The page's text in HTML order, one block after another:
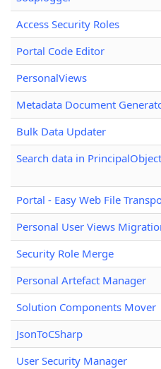
Access Security Roles
Portal Code Editor
PersonalViews
Metadata Document
Bulk Data Updater
Search data in
Portal - Easy Web File
Personal User Views
Security Role Merge
Personal Artefact Manager
Solution Components Mover
JsonToCSharp
User Security Manager